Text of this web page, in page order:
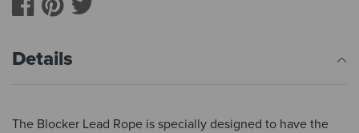
Details
The Blocker Lead Rope is specially designed to have the